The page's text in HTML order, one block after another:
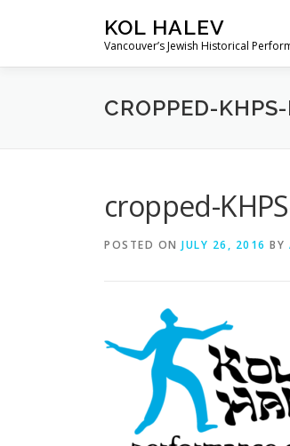
KOL HALEV
Vancouver’s Jewish Historical
CROPPED-
cropped-
POSTED ON JULY 26, 2016 BY